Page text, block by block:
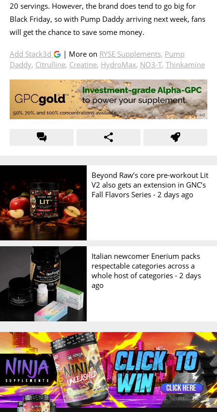
20 servings. However, the brand does tend to go big for
Black Friday, so with Pump Daddy arriving next week, fans
will get the chance to save some money.
Add Stack3d | More on RYSE Supplements, Pump
Daddy, Citrulline, Creatine, HydroMax, NO3-T, Thinkamine
Beyond Raw’s core pre-workout Lit
V2 also gets an extension in GNC’s
Fall Flavors Series - 2 days ago
Italian newcomer Enerium packs
respectable categories across a
whole host of categories - 2 days
ago